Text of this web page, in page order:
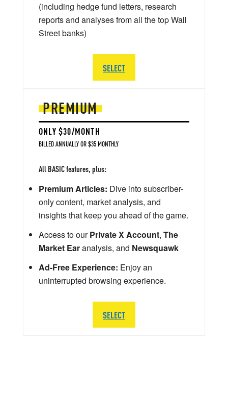
PREMIUM
ONLY $30/MONTH
BILLED ANNUALLY OR $35 MONTHLY
All BASIC features, plus:
Premium Articles: Dive into subscriber-
only content, market analysis, and
insights that keep you ahead of the game.
Access to ourPrivate X Account, The
Market Earanalysis, and Newsquawk
Ad-Free Experience: Enjoy an
uninterrupted browsing experience.
SELECT
(including hedge fund letters, research
reports and analyses from all the top Wall
Street banks)
SELECT